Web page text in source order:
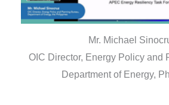
Mr. Michael
OIC Director, Energy Policy and
Department of Energy,